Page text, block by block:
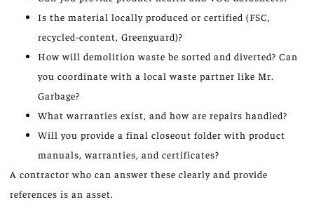
Is the material locally produced or certified (FSC,
recycled-content, Greenguard)?
How will demolition waste be sorted and diverted? Can
you coordinate with a local waste partner like Mr.
Garbage?
What warranties exist, and how are repairs handled?
Will you provide a final closeout folder with product
manuals, warranties, and certificates?
A contractor who can answer these clearly and provide
references is an asset.